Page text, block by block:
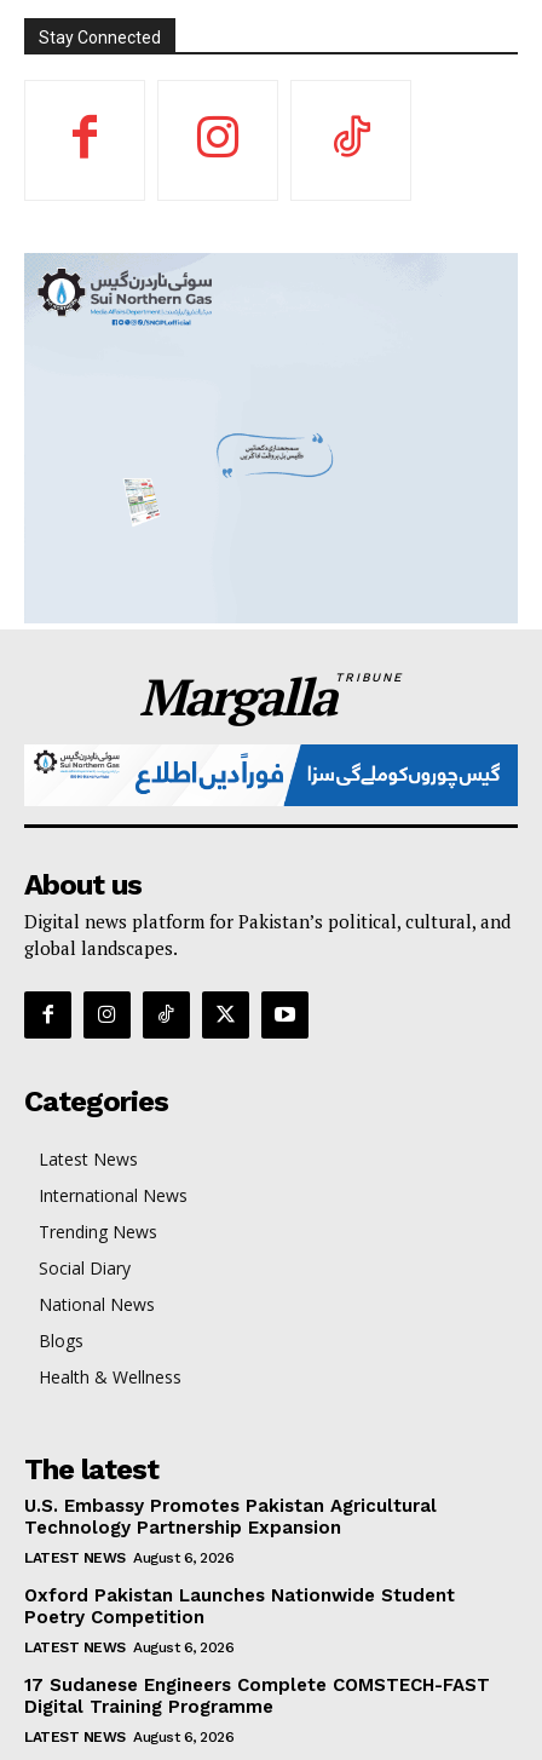
Stay Connected
MargallaTRIBUNE
About us
Digital news platform for Pakistan’s political, cultural, and
global landscapes.
Categories
Latest News
International News
Trending News
Social Diary
National News
Blogs
Health & Wellness
The latest
U.S. Embassy Promotes Pakistan Agricultural
Technology Partnership Expansion
LATEST NEWS August 6, 2026
Oxford Pakistan Launches Nationwide Student
Poetry Competition
LATEST NEWS August 6, 2026
17 Sudanese Engineers Complete COMSTECH-FAST
Digital Training Programme
LATEST NEWS August 6, 2026